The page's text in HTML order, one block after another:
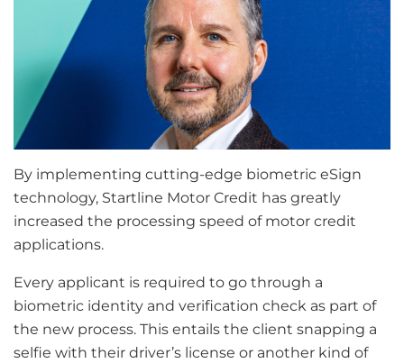
By implementing cutting-edge biometric eSign
technology, Startline Motor Credit has greatly
increased the processing speed of motor credit
applications.
Every applicant is required to go through a
biometric identity and verification check as part of
the new process. This entails the client snapping a
selfie with their driver’s license or another kind of